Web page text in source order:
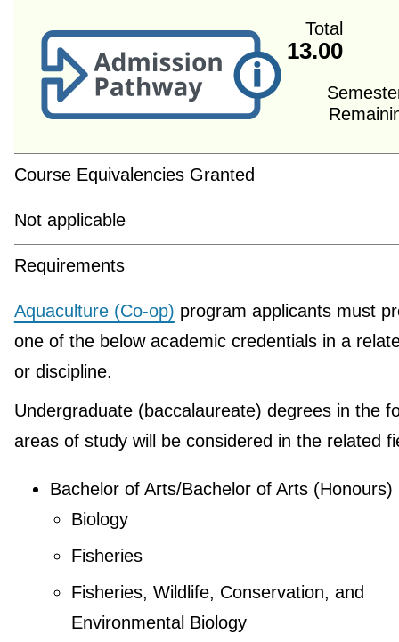
Total
13.00
Course Equivalencies Granted
Not applicable
Requirements
Aquaculture (Co-op) program applicants must
one of the below academic credentials in a
or discipline.
Undergraduate (baccalaureate) degrees in the
areas of study will be considered in the related
Bachelor of Arts/Bachelor of Arts (Honours)
Biology
Fisheries
Fisheries, Wildlife, Conservation, and
Environmental Biology